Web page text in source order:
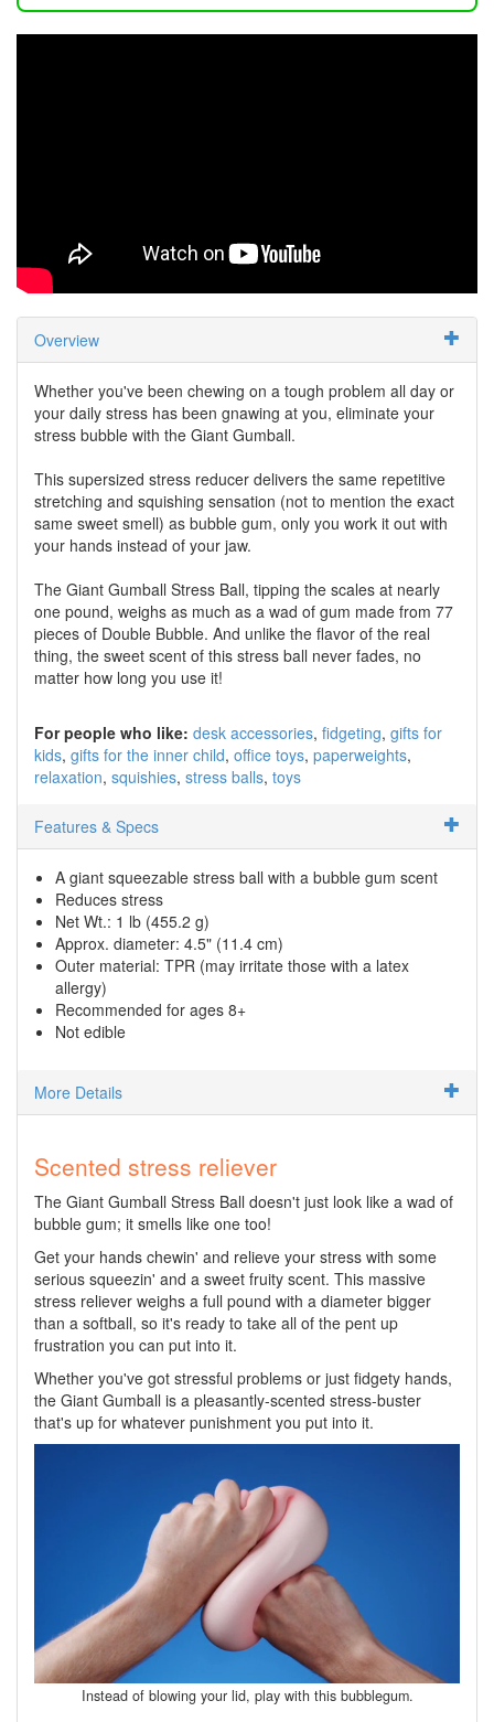
Overview
Whether you've been chewing on a tough problem all day or
your daily stress has been gnawing at you, eliminate your
stress bubble with the Giant Gumball.
This supersized stress reducer delivers the same repetitive
stretching and squishing sensation (not to mention the exact
same sweet smell) as bubble gum, only you work it out with
your hands instead of your jaw.
The Giant Gumball Stress Ball, tipping the scales at nearly
one pound, weighs as much as a wad of gum made from 77
pieces of Double Bubble. And unlike the flavor of the real
thing, the sweet scent of this stress ball never fades, no
matter how long you use it!
For people who like: desk accessories fidgeting gifts for
kids gifts for the inner child office toys paperweights
relaxation squishies stress balls toys
Features & Specs
A giant squeezable stress ball with a bubble gum scent
Reduces stress
Net Wt.: 1 lb (455.2 g)
Approx. diameter: 4.5" (11.4 cm)
Outer material: TPR (may irritate those with a latex
allergy)
Recommended for ages 8+
Not edible
More Details
Scented stress reliever
The Giant Gumball Stress Ball doesn't just look like a wad of
bubble gum; it smells like one too!
Get your hands chewin' and relieve your stress with some
serious squeezin' and a sweet fruity scent. This massive
stress reliever weighs a full pound with a diameter bigger
than a softball, so it's ready to take all of the pent up
frustration you can put into it.
Whether you've got stressful problems or just fidgety hands,
the Giant Gumball is a pleasantly-scented stress-buster
that's up for whatever punishment you put into it.
Instead of blowing your lid, play with this bubblegum.